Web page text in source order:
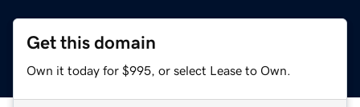
Get this domain
Own it today for $995, or select Lease to Own.